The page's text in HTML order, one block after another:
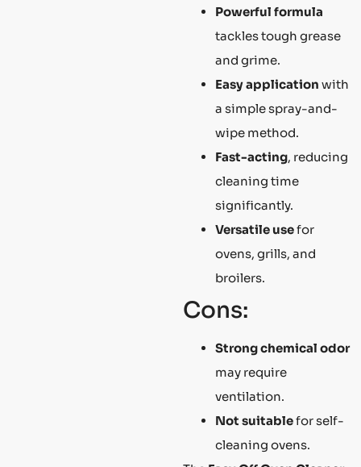
Powerful formula
tackles tough grease
and grime.
Easy application with
a simple spray-and-
wipe method.
Fast-acting, reducing
cleaning time
significantly.
Versatile usefor
ovens, grills, and
broilers.
Cons:
Strong chemical odor
may require
ventilation.
Not suitablefor self-
cleaning ovens.